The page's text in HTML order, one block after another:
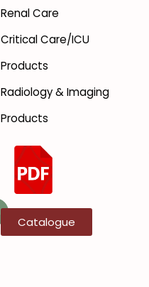
Renal Care
Critical Care/ICU
Products
Radiology & Imaging
Products
Catalogue